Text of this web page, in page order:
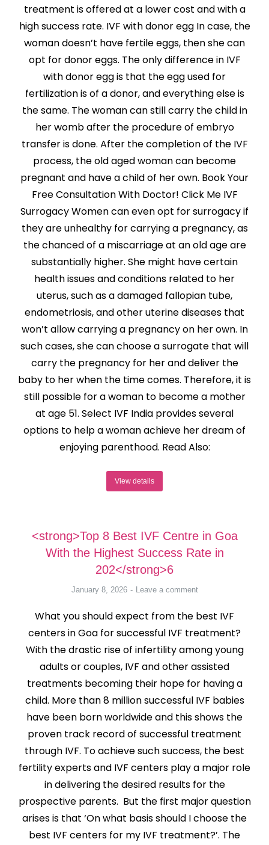
treatment is offered at a lower cost and with a
high success rate. IVF with donor egg In case, the
woman doesn’t have fertile eggs, then she can
opt for donor eggs. The only difference in IVF
with donor egg is that the egg used for
fertilization is of a donor, and everything else is
the same. The woman can still carry the child in
her womb after the procedure of embryo
transfer is done. After the completion of the IVF
process, the old aged woman can become
pregnant and have a child of her own. Book Your
Free Consultation With Doctor! Click Me IVF
Surrogacy Women can even opt for surrogacy if
they are unhealthy for carrying a pregnancy, as
the chanced of a miscarriage at an old age are
substantially higher. She might have certain
health issues and conditions related to her
uterus, such as a damaged fallopian tube,
endometriosis, and other uterine diseases that
won’t allow carrying a pregnancy on her own. In
such cases, she can choose a surrogate that will
carry the pregnancy for her and deliver the
baby to her when the time comes. Therefore, it is
still possible for a woman to become a mother
at age 51. Select IVF India provides several
options to help a woman achieve her dream of
enjoying parenthood. Read Also:
View details
<strong>Top 8 Best IVF Centre in Goa
With the Highest Success Rate in
202</strong>6
January 8, 2026 Leave a comment
What you should expect from the best IVF
centers in Goa for successful IVF treatment?
With the drastic rise of infertility among young
adults or couples, IVF and other assisted
treatments becoming their hope for having a
child. More than 8 million successful IVF babies
have been born worldwide and this shows the
proven track record of successful treatment
through IVF. To achieve such success, the best
fertility experts and IVF centers play a major role
in delivering the desired results for the
prospective parents. But the first major question
arises is that ‘On what basis should I choose the
best IVF centers for my IVF treatment?’. The